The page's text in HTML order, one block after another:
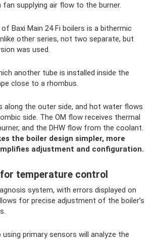
fan supplying air flow to the burner.
Baxi Main 24 Fi boilers is a bithermic
other series, not two separate, but
was used.
another tube is installed inside the
close to a rhombus.
along the outer side, and hot water flows
side. The OM flow receives thermal
and the DHW flow from the coolant.
the boiler design simpler, more
adjustment and configuration.
temperature control
system, with errors displayed on
for precise adjustment of the boiler’s
primary sensors will analyze the